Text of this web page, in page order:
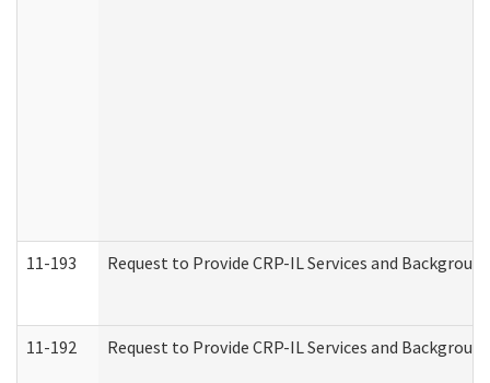
11-193 Request to Provide CRP-IL Services and
11-192 Request to Provide CRP-IL Services and